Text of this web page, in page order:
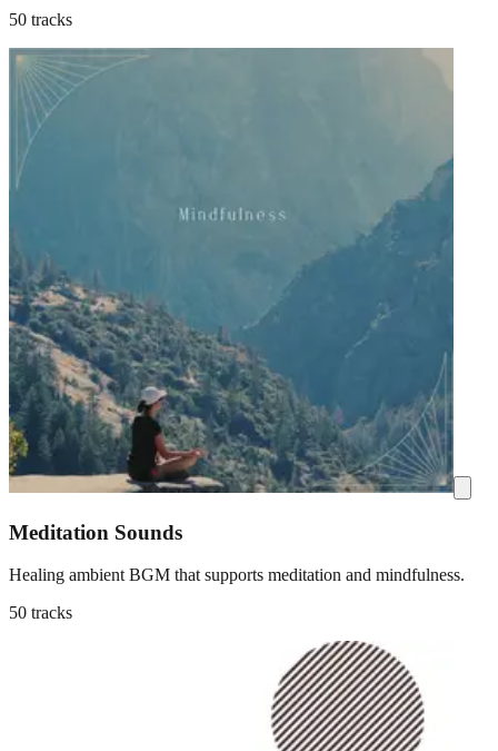
50 tracks
Meditation Sounds
Healing ambient BGM that supports meditation and mindfulness.
50 tracks